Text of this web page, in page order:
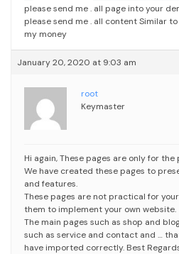
please send me . all page into your
please send me . all content Similar
my money
January 20, 2020 at 9:03 am
root
Keymaster
Hi again,These pages are only for the
We have created these pages to
and features.
These pages are not practical for
them to implement your own website.
The main pages such as shop and
such as service and contact and …
have imported correctly. Best